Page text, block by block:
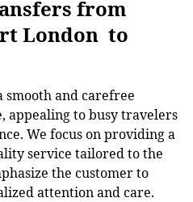
from
London to
and carefree
appealing to busy travelers
We focus on providing a
service tailored to the
the customer to
attention and care.